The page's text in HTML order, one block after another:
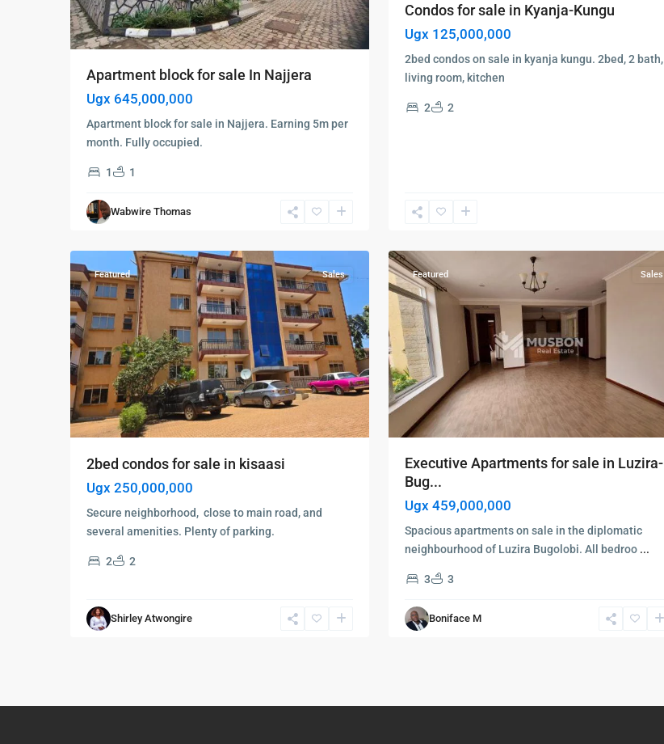
Apartment block for sale In Najjera
Ugx 645,000,000
Apartment block for sale in Najjera. Earning 5m per
month. Fully occupied.
1 1
Wabwire Thomas
Condos for sale in Kyanja-Kungu
Ugx 125,000,000
2bed condos on sale in kyanja kungu. 2bed, 2 bath,
living room, kitchen
2 2
Kampala,
Kisaasi
Kampala,
Featured Sales
2bed condos for sale in kisaasi
Ugx 250,000,000
Secure neighborhood, close to main road, and
several amenities. Plenty of parking.
2 2
Shirley Atwongire
Luzira,
Featured Sales
Executive Apartments for sale in Luzira-
Bug...
Ugx 459,000,000
Spacious apartments on sale in the diplomatic
neighbourhood of Luzira Bugolobi. All bedroo ...
3 3
Boniface M